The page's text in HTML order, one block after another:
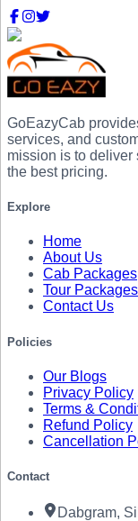
GoEazyCab
services, and
mission is to deliver
the best pricing.
Explore
Home
About Us
Cab Packages
Tour Packages
Contact Us
Policies
Our Blogs
Privacy Policy
Terms &
Refund Policy
Cancellation
Contact
Dabgram,